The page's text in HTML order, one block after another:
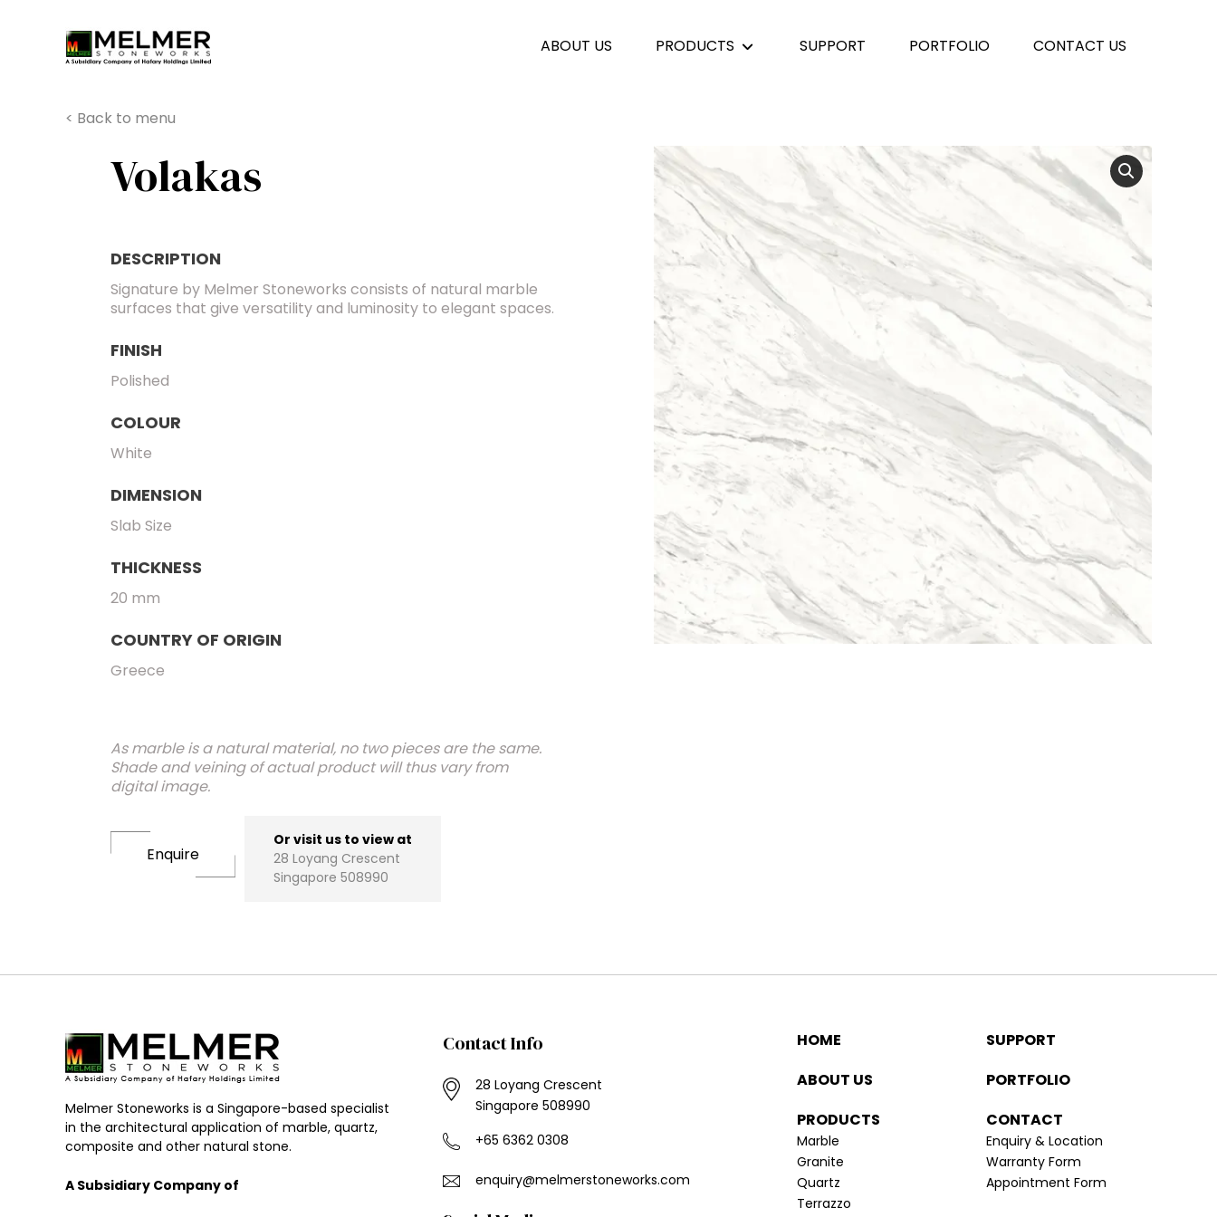
ABOUT US PRODUCTS SUPPORT PORTFOLIO CONTACT US
< Back to menu
Volakas
DESCRIPTION
Signature by Melmer Stoneworks consists of natural marble
surfaces that give versatility and luminosity to elegant spaces.
FINISH
Polished
COLOUR
White
DIMENSION
Slab Size
THICKNESS
20 mm
COUNTRY OF ORIGIN
Greece
As marble is a natural material, no two pieces are the same.
Shade and veining of actual product will thus vary from
digital image.
Enquire
Or visit us to view at
28 Loyang Crescent
Singapore 508990
Melmer Stoneworks is a Singapore-based specialist
in the architectural application of marble, quartz,
composite and other natural stone.
A Subsidiary Company of
Contact Info
28 Loyang Crescent
Singapore 508990
+65 6362 0308
enquiry@melmer​stoneworks.com
HOME
ABOUT US
PRODUCTS
Marble
Granite
Quartz
Terrazzo
SUPPORT
PORTFOLIO
CONTACT
Enquiry & Location
Warranty Form
Appointment Form